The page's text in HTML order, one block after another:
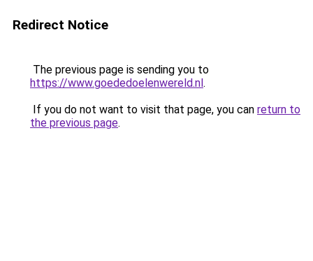
Redirect Notice
The previous page is sending you to
https://www.goededoelenwereld.nl.
If you do not want to visit that page, you can return to
the previous page.